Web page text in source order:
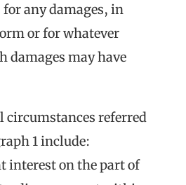
any damages, in
or for whatever
damages may have
circumstances referred
1 include:
interest on the part of